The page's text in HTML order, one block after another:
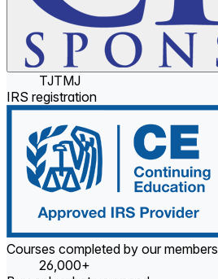
TJTMJ
IRS registration
Courses completed by our members
26,000+